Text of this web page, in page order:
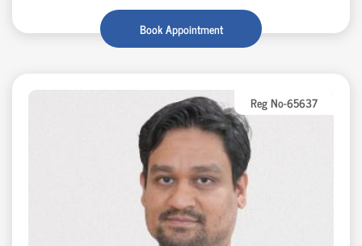
Book Appointment
Reg No-65637